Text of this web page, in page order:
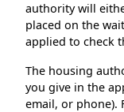
authority will
placed on the
applied to check
The housing
you give in the
email, or phone).